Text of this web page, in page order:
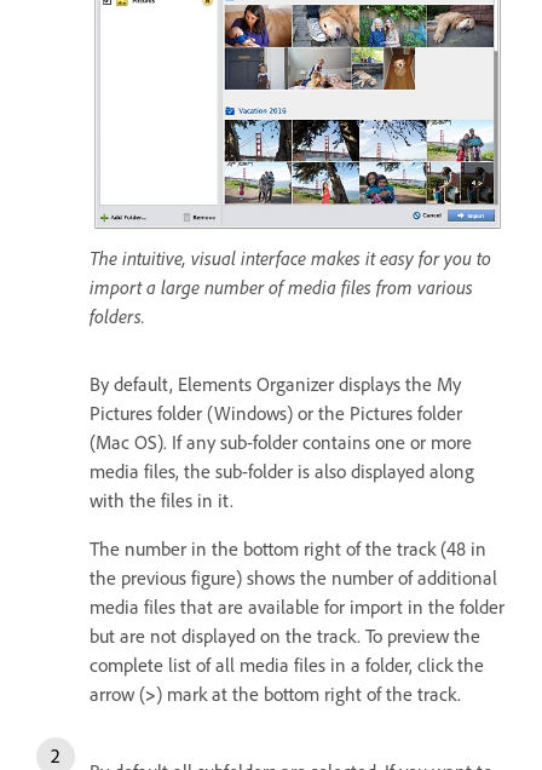
The intuitive, visual interface makes it easy for you to
import a large number of media files from various
folders.
By default, Elements Organizer displays the My
Pictures folder (Windows) or the Pictures folder
(Mac OS). If any sub-folder contains one or more
media files, the sub-folder is also displayed along
with the files in it.
The number in the bottom right of the track (48 in
the previous figure) shows the number of additional
media files that are available for import in the folder
but are not displayed on the track. To preview the
complete list of all media files in a folder, click the
arrow (>) mark at the bottom right of the track.